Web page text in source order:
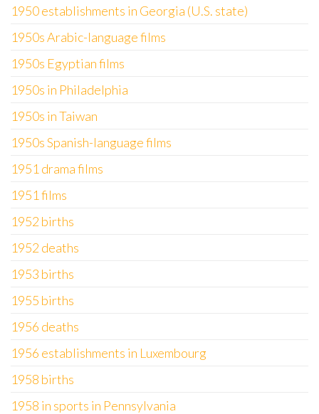
1950 establishments in Georgia (U.S. state)
1950s Arabic-language films
1950s Egyptian films
1950s in Philadelphia
1950s in Taiwan
1950s Spanish-language films
1951 drama films
1951 films
1952 births
1952 deaths
1953 births
1955 births
1956 deaths
1956 establishments in Luxembourg
1958 births
1958 in sports in Pennsylvania